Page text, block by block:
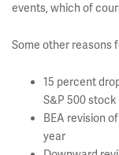
events, which of
Some other reasons
15 percent
S&P 500 stock
BEA revision
year